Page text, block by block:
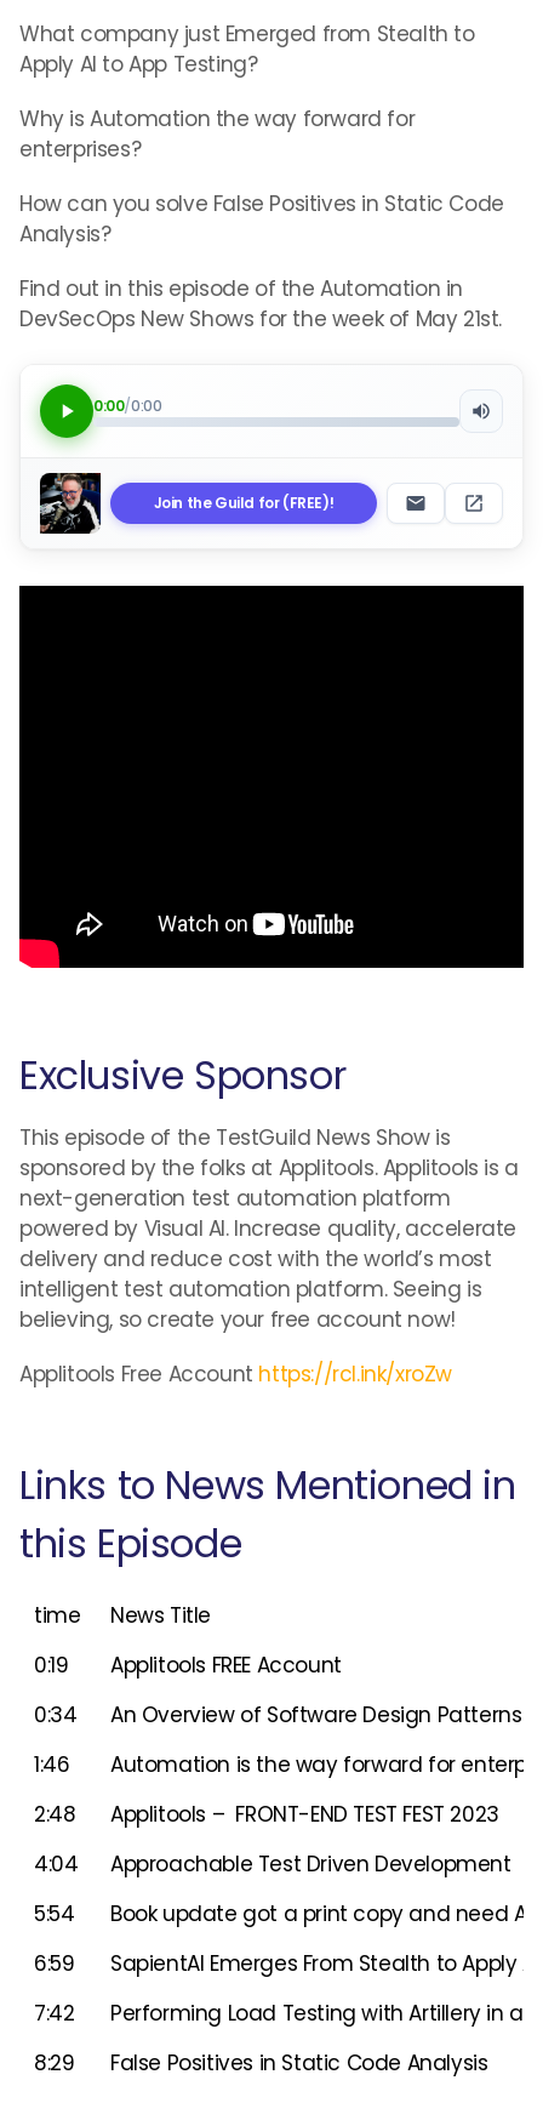
What company just Emerged from Stealth to
Apply AI to App Testing?
Why is Automation the way forward for
enterprises?
How can you solve False Positives in Static Code
Analysis?
Find out in this episode of the Automation in
DevSecOps New Shows for the week of May 21st.
0:00/0:00
Join the Guild for (FREE)!
Exclusive Sponsor
This episode of the TestGuild News Show is
sponsored by the folks at Applitools. Applitools is a
next-generation test automation platform
powered by Visual AI. Increase quality, accelerate
delivery and reduce cost with the world’s most
intelligent test automation platform. Seeing is
believing, so create your free account now!
Applitools Free Account https://rcl.ink/xroZw
Links to News Mentioned in
this Episode
time
News Title
0:19
Applitools FREE Account
0:34
An Overview of Software Design Patterns
1:46
Automation is the way forward for
2:48
Applitools – FRONT-END TEST FEST 2023
4:04
Approachable Test Driven Development
5:54
Book update got a print copy and need
6:59
SapientAI Emerges From Stealth to Apply
7:42
Performing Load Testing with Artillery in a
8:29
False Positives in Static Code Analysis